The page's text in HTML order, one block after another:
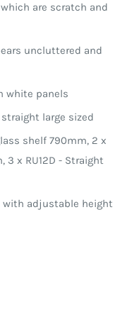
are scratch and
uncluttered and
white panels
large sized
shelf 790mm, 2 x
3 x RU12D - Straight
adjustable height